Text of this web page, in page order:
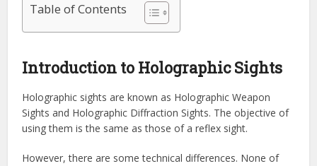
Table of Contents
Introduction to Holographic Sights
Holographic sights are known as Holographic Weapon
Sights and Holographic Diffraction Sights. The objective of
using them is the same as those of a reflex sight.
However, there are some technical differences. None of